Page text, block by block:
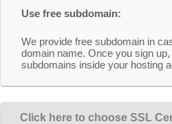
Use free subdomain:
We provide free subdomain in
domain name. Once you sign
subdomains inside your hosting
Click here to choose SSL